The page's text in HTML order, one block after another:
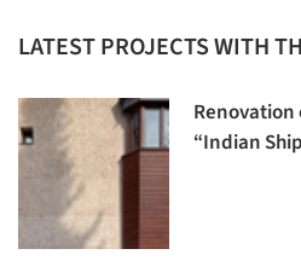
LATEST PROJECTS WITH
“Indian